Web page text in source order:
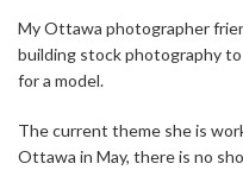
My Ottawa photographer
building stock photography
for a model.
The current theme she is
Ottawa in May, there is no